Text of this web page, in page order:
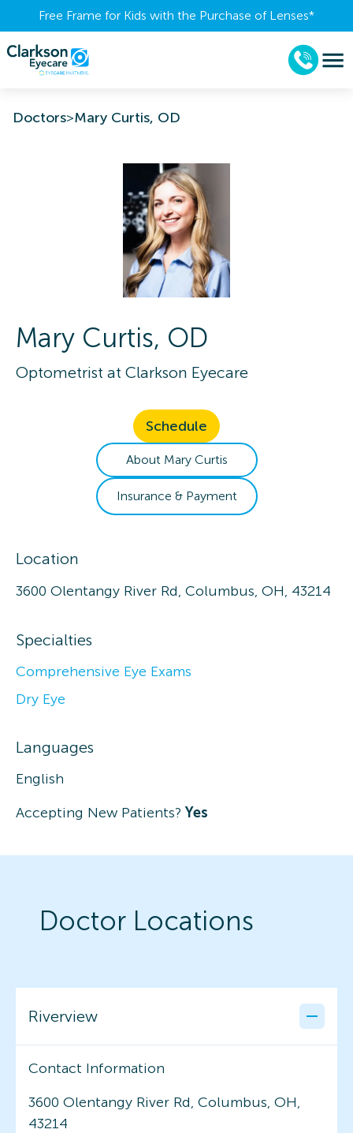
Free Frame for Kids with the Purchase of Lenses​*
Doctors>Mary Curtis, OD
Mary Curtis, OD
Optometrist at Clarkson Eyecare
Schedule
About Mary Curtis
Insurance & Payment
Location
3600 Olentangy River Rd, Columbus, OH, 43214
Specialties
Comprehensive Eye Exams
Dry Eye
Languages
English
Accepting New Patients? Yes
Doctor Locations
Riverview
Contact Information
3600 Olentangy River Rd, Columbus, OH,
43214